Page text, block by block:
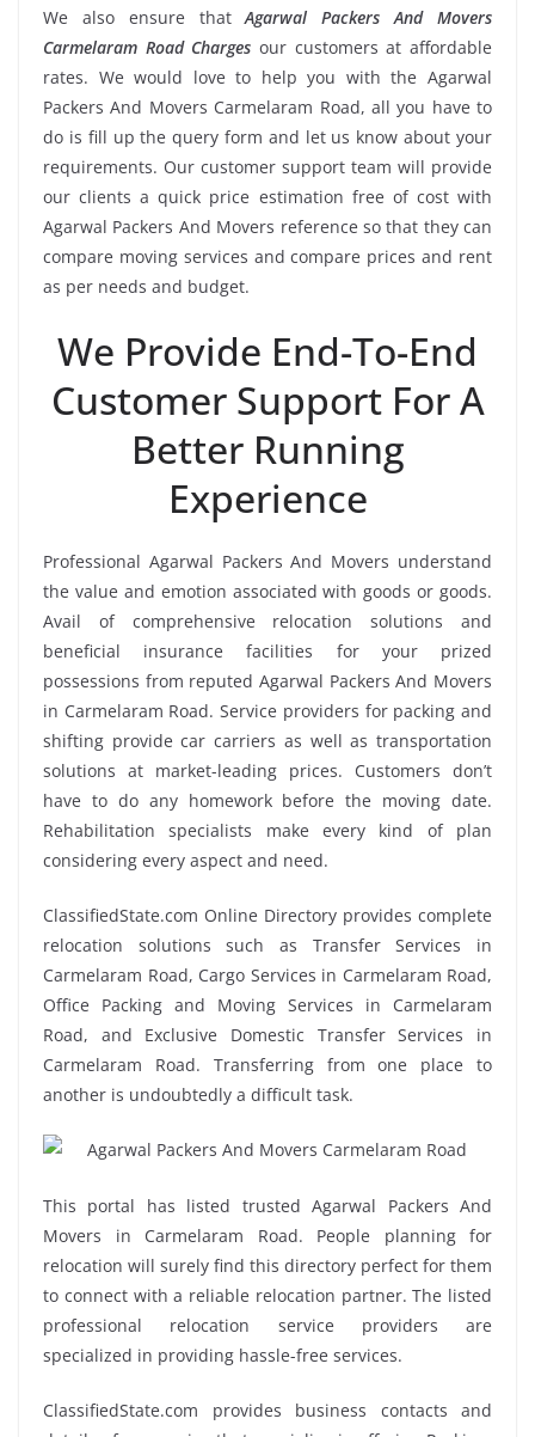
We also ensure thatAgarwal Packers And Movers
Carmelaram Road Charges our customers at affordable
rates. We would love to help you with the Agarwal
Packers And Movers Carmelaram Road, all you have to
do is fill up the query form and let us know about your
requirements. Our customer support team will provide
our clients a quick price estimation free of cost with
Agarwal Packers And Movers reference so that they can
compare moving services and compare prices and rent
as per needs and budget.
We Provide End-To-End
Customer Support For A
Better Running
Experience
Professional Agarwal Packers And Movers understand
the value and emotion associated with goods or goods.
Avail of comprehensive relocation solutions and
beneficial insurance facilities for your prized
possessions from reputed Agarwal Packers And Movers
in Carmelaram Road. Service providers for packing and
shifting provide car carriers as well as transportation
solutions at market-leading prices. Customers don’t
have to do any homework before the moving date.
Rehabilitation specialists make every kind of plan
considering every aspect and need.
ClassifiedState.com Online Directory provides complete
relocation solutions such as Transfer Services in
Carmelaram Road, Cargo Services in Carmelaram Road,
Office Packing and Moving Services in Carmelaram
Road, and Exclusive Domestic Transfer Services in
Carmelaram Road. Transferring from one place to
another is undoubtedly a difficult task.
This portal has listed trusted Agarwal Packers And
Movers in Carmelaram Road. People planning for
relocation will surely find this directory perfect for them
to connect with a reliable relocation partner. The listed
professional relocation service providers are
specialized in providing hassle-free services.
ClassifiedState.com provides business contacts and